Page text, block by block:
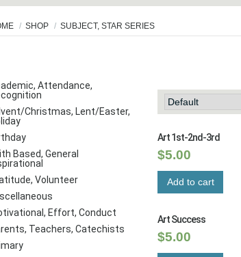
SHOP SUBJECT, STAR SERIES
Attendance,
Christmas, Lent/Easter,
Based, General
Volunteer
Effort, Conduct
Teachers, Catechists
Art 1st-2nd-3rd
$5.00
Add to cart
Art Success
$5.00